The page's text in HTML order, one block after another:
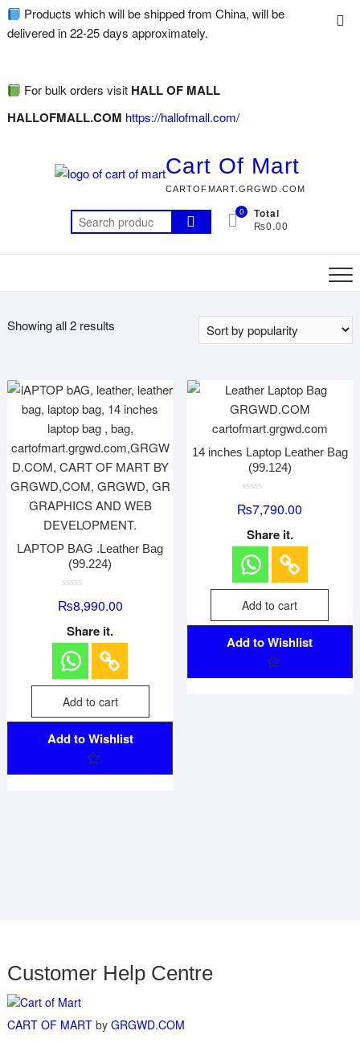
Products which will be shipped from China, will be
delivered in 22-25 days approximately.
For bulk orders visit HALL OF MALL
HALLOFMALL.COM https://hallofmall.com/
Cart Of Mart
CARTOFMART.GRGWD.COM
0 Total
₨0.00
Showing all 2 results
LAPTOP BAG .Leather Bag
(99.224)
a
e
d
0
o
u
t
o
5
₨8,990.00
Share it.
Add to cart
Add to Wishlist
14 inches Laptop Leather Bag
(99.124)
a
e
d
0
o
u
t
o
5
₨7,790.00
Share it.
Add to cart
Add to Wishlist
Customer Help Centre
CART OF MARTby GRGWD.COM